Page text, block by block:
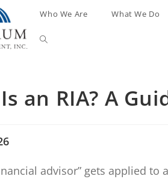
Who We Are What We Do
an RIA? A
advisor” gets applied